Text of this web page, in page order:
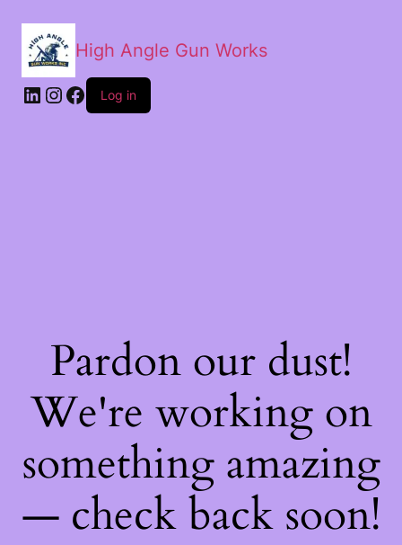
High Angle Gun Works
Log in
Pardon our dust!
We're working on
something amazing
— check back soon!